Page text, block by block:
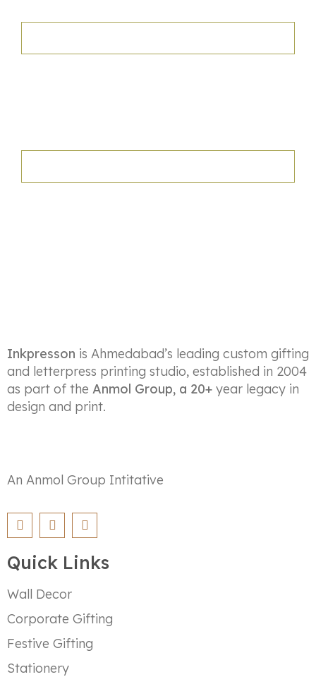
Inkpresson is Ahmedabad’s leading custom gifting
and letterpress printing studio, established in 2004
as part of the Anmol Group, a 20+ year legacy in
design and print.
An Anmol Group Intitative
Quick Links
Wall Decor
Corporate Gifting
Festive Gifting
Stationery